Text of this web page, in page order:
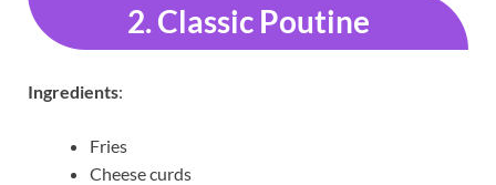
2. Classic Poutine
Ingredients:
Fries
Cheese curds